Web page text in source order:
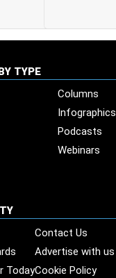
TYPE
Columns
Infographics
Podcasts
Webinars
Contact Us
Advertise with us
TodayCookie Policy